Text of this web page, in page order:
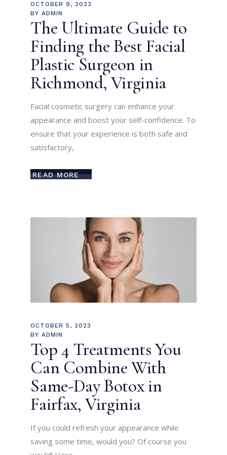
OCTOBER 9, 2023
BY ADMIN
The Ultimate Guide to
Finding the Best Facial
Plastic Surgeon in
Richmond, Virginia
Facial cosmetic surgery can enhance your
appearance and boost your self-confidence. To
ensure that your experience is both safe and
satisfactory,
READ MORE
OCTOBER 5, 2023
BY ADMIN
Top 4 Treatments You
Can Combine With
Same-Day Botox in
Fairfax, Virginia
If you could refresh your appearance while
saving some time, would you? Of course you